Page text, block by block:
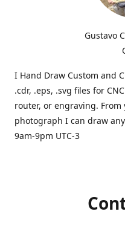
Gustavo
I Hand Draw Custom and
.cdr, .eps, .svg files for
router, or engraving.
photograph I can draw
9am-9pm UTC-3